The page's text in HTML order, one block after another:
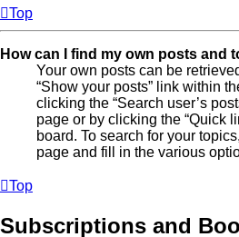
Top
How can I find my own posts and
Your own posts can be
“Show your posts” link within
clicking the “Search user’s
page or by clicking the “Quick
board. To search for your
page and fill in the various
Top
Subscriptions and